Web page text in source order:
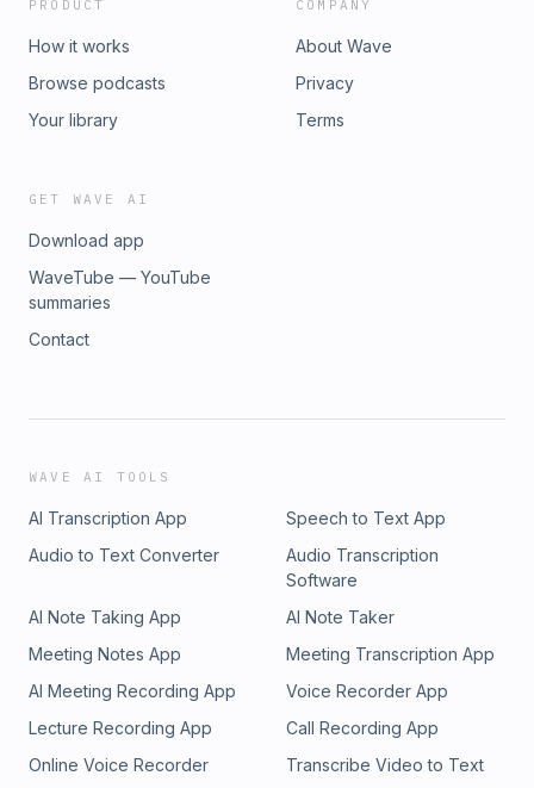
PRODUCT
How it works
Browse podcasts
Your library
COMPANY
About Wave
Privacy
Terms
GET WAVE AI
Download app
WaveTube — YouTube
summaries
Contact
WAVE AI TOOLS
AI Transcription App
Speech to Text App
Audio to Text Converter
Audio Transcription
Software
AI Note Taking App
AI Note Taker
Meeting Notes App
Meeting Transcription App
AI Meeting Recording App
Voice Recorder App
Lecture Recording App
Call Recording App
Online Voice Recorder
Transcribe Video to Text